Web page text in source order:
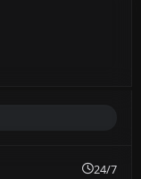
24/7